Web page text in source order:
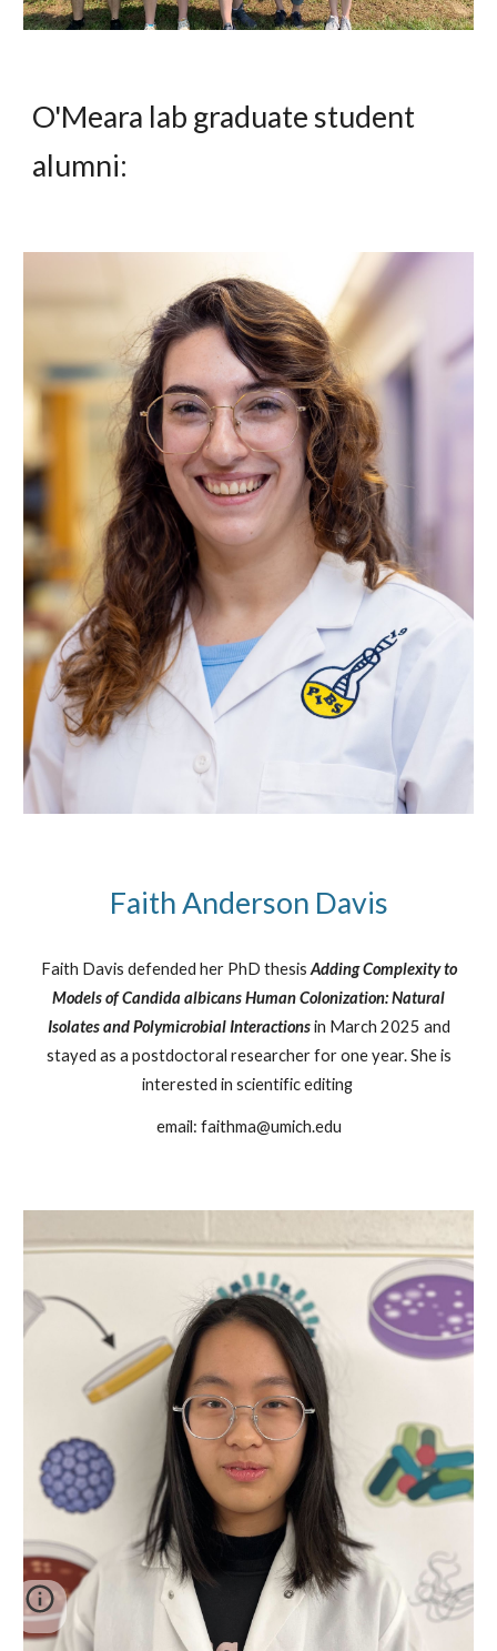
O'Meara lab graduate student
alumni:
Faith Anderson Davis
Faith Davis defended her PhD thesis Adding Complexity to
Models of Candida albicans Human Colonization: Natural
Isolates and Polymicrobial Interactions in March 2025 and
stayed as a postdoctoral researcher for one year. She is
interested in scientific editing
email: faithma@umich.edu